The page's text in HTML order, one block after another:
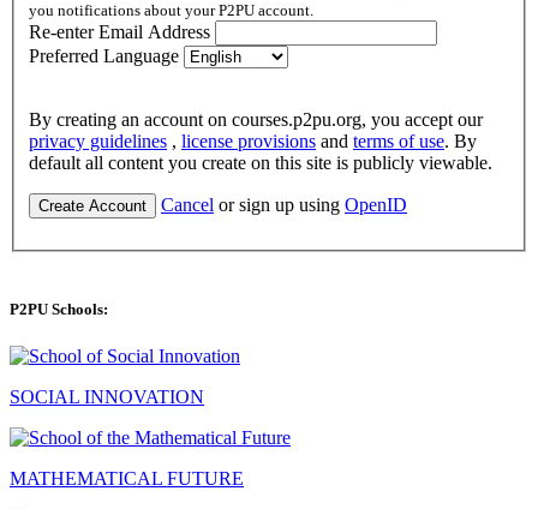
you notifications about your P2PU account.
Re-enter Email Address
Preferred Language
By creating an account on courses.p2pu.org, you accept our
privacy guidelines , license provisions and terms of use. By
default all content you create on this site is publicly viewable.
Create Account Cancel or sign up using OpenID
P2PU Schools:
SOCIAL INNOVATION
MATHEMATICAL FUTURE